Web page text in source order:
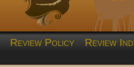
Review Policy Review